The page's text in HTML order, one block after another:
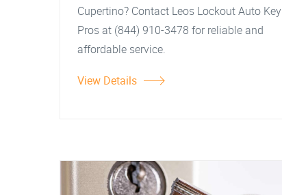
Cupertino? Contact Leos Lockout Auto Key
Pros at (844) 910-3478 for reliable and
affordable service.
View Details